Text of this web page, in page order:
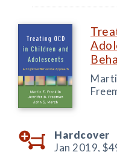
Hardcover
Jan 2019,